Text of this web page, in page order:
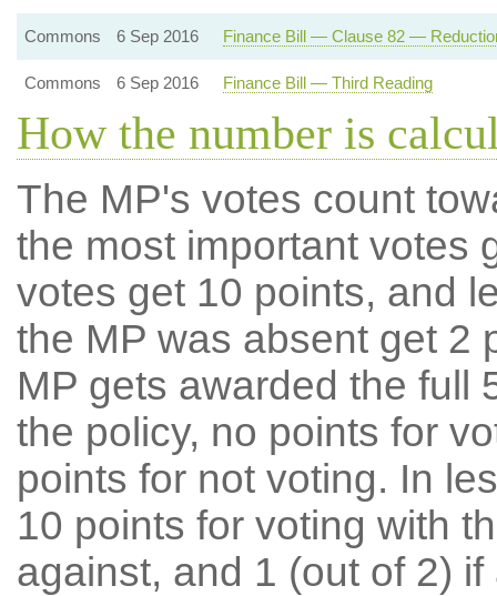
Commons 6 Sep 2016 Finance Bill — Clause 82 —
Commons 6 Sep 2016 Finance Bill — Third Reading
How the number is
The MP's votes count
the most important votes
votes get 10 points, and
the MP was absent get 2
MP gets awarded the full
the policy, no points for
points for not voting. In
10 points for voting with
against, and 1 (out of 2) if